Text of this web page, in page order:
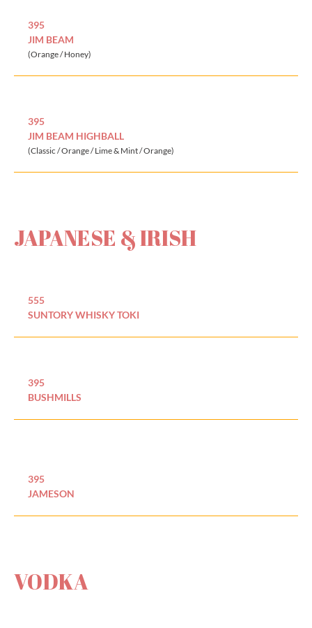
395
JIM BEAM
(Orange / Honey)
395
JIM BEAM HIGHBALL
(Classic / Orange / Lime & Mint / Orange)
JAPANESE & IRISH
555
SUNTORY WHISKY TOKI
395
BUSHMILLS
395
JAMESON
VODKA